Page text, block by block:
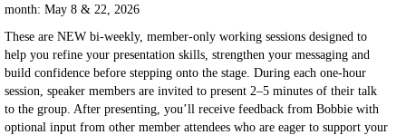
month: May 8 & 22, 2026
These are NEW bi-weekly, member-only working sessions designed to
help you refine your presentation skills, strengthen your messaging and
build confidence before stepping onto the stage. During each one-hour
session, speaker members are invited to present 2–5 minutes of their talk
to the group. After presenting, you’ll receive feedback from Bobbie with
optional input from other member attendees who are eager to support your